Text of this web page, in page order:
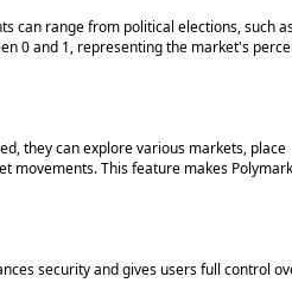
can range from political elections, such
0 and 1, representing the market's
they can explore various markets, place
movements. This feature makes
security and gives users full control